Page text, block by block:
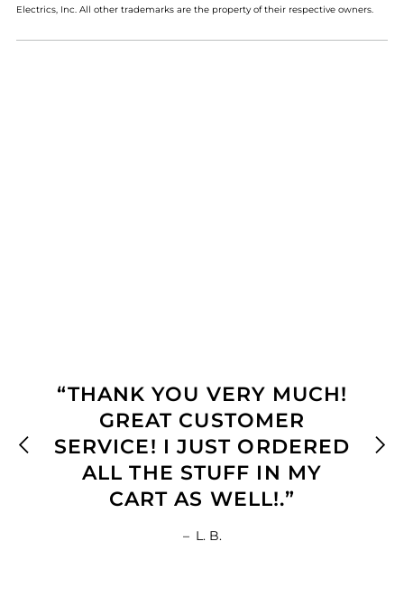
Electrics, Inc. All other trademarks are the property of their respective owners.
“THANK YOU VERY MUCH!
GREAT CUSTOMER
SERVICE! I JUST ORDERED
ALL THE STUFF IN MY
CART AS WELL!.”
– L. B.